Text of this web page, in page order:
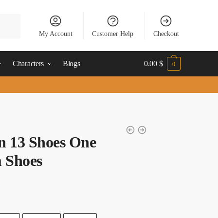
My Account Customer Help Checkout
Characters Blogs 0.00 $ 0
Shoes One